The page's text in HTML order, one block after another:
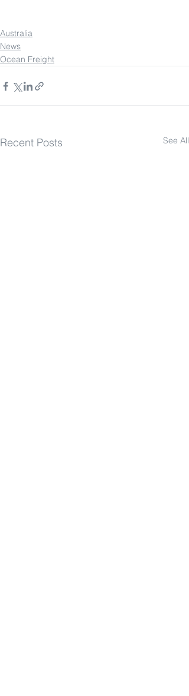
Australia
News
Ocean Freight
Recent Posts See All